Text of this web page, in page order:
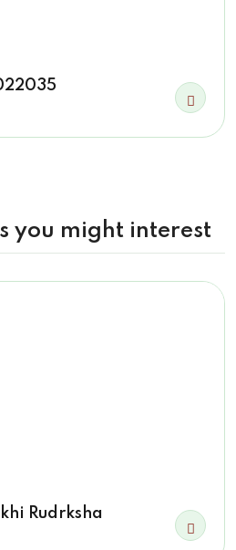
you might interest
Rudrksha